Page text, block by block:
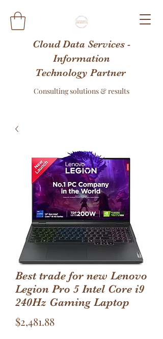
Cloud Data Services -
Information
Technology Partner
Consulting solutions & results
Best trade for new Lenovo
Legion Pro 5 Intel Core i9
240Hz Gaming Laptop
$2,481.88Price